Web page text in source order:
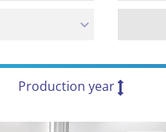
Production year